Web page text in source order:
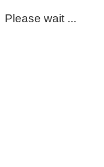
Please wait ...